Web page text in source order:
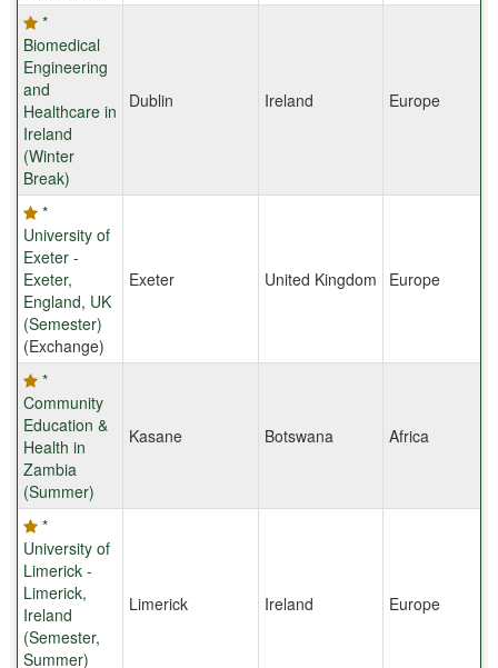
*
Biomedical
Engineering
and
Healthcare in
Ireland
(Winter
Break)
Dublin Ireland Europe
*
University of
Exeter -
Exeter,
England, UK
(Semester)
(Exchange)
Exeter United Kingdom Europe
*
Community
Education &
Health in
Zambia
(Summer)
Kasane Botswana Africa
*
University of
Limerick -
Limerick,
Ireland
(Semester,
Summer)
Limerick Ireland Europe